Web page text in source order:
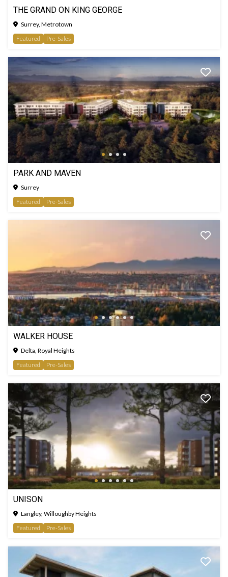
THE GRAND ON KING GEORGE
Surrey, Metrotown
Featured
Pre-Sales
PARK AND MAVEN
Surrey
Featured
Pre-Sales
WALKER HOUSE
Delta, Royal Heights
Featured
Pre-Sales
UNISON
Langley, Willoughby Heights
Featured
Pre-Sales